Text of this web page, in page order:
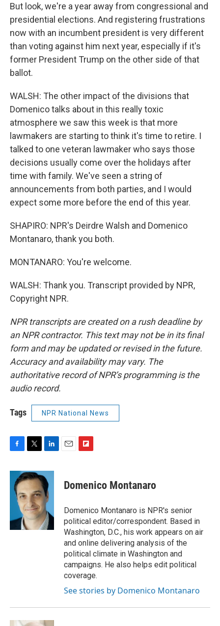
But look, we're a year away from congressional and
presidential elections. And registering frustrations
now with an incumbent president is very different
than voting against him next year, especially if it's
former President Trump on the other side of that
ballot.
WALSH: The other impact of the divisions that
Domenico talks about in this really toxic
atmosphere we saw this week is that more
lawmakers are starting to think it's time to retire. I
talked to one veteran lawmaker who says those
decisions usually come over the holidays after
time with family. We've seen a string of
announcements from both parties, and I would
expect some more before the end of this year.
SHAPIRO: NPR's Deirdre Walsh and Domenico
Montanaro, thank you both.
MONTANARO: You're welcome.
WALSH: Thank you. Transcript provided by NPR,
Copyright NPR.
NPR transcripts are created on a rush deadline by
an NPR contractor. This text may not be in its final
form and may be updated or revised in the future.
Accuracy and availability may vary. The
authoritative record of NPR’s programming is the
audio record.
Tags NPR National News
c
b
k
i
t
t
e
r
n
k
e
d
I
n
p
b
a
r
d
Domenico Montanaro
Domenico Montanaro is NPR's senior
political editor/correspondent. Based in
Washington, D.C., his work appears on air
and online delivering analysis of the
political climate in Washington and
campaigns. He also helps edit political
coverage.
See stories by Domenico Montanaro